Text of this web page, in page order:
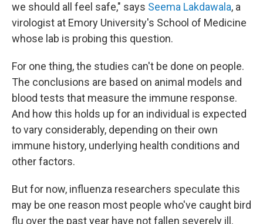
we should all feel safe," says Seema Lakdawala, a
virologist at Emory University's School of Medicine
whose lab is probing this question.
For one thing, the studies can't be done on people.
The conclusions are based on animal models and
blood tests that measure the immune response.
And how this holds up for an individual is expected
to vary considerably, depending on their own
immune history, underlying health conditions and
other factors.
But for now, influenza researchers speculate this
may be one reason most people who've caught bird
flu over the past year have not fallen severely ill.